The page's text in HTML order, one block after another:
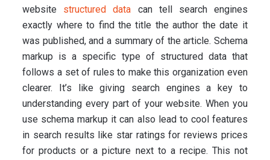
website structured data can tell search engines
exactly where to find the title the author the date it
was published, and a summary of the article. Schema
markup is a specific type of structured data that
follows a set of rules to make this organization even
clearer. It’s like giving search engines a key to
understanding every part of your website. When you
use schema markup it can also lead to cool features
in search results like star ratings for reviews prices
for products or a picture next to a recipe. This not